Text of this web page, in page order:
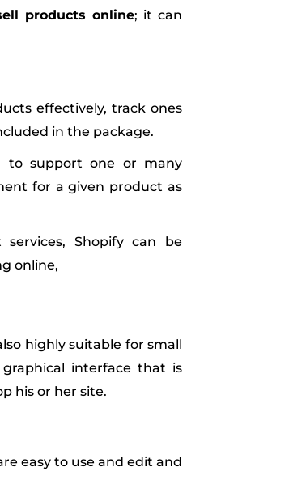
products online; it can
effectively, track ones
in the package.
to support one or many
for a given product as
Shopify can be
online,
highly suitable for small
graphical interface that is
his or her site.
easy to use and edit and